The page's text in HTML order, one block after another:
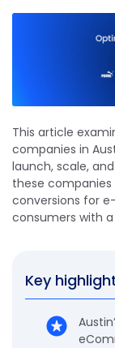
This article
companies in
launch, scale,
these
conversions for
consumers with
Key